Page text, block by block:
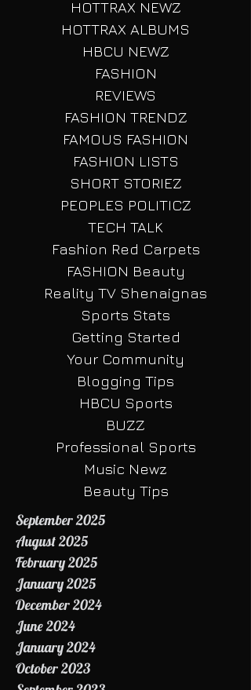
HOTTRAX TOURS
HOTTRAX NEWZ
HOTTRAX ALBUMS
HBCU NEWZ
FASHION
REVIEWS
FASHION TRENDZ
FAMOUS FASHION
FASHION LISTS
SHORT STORIEZ
PEOPLES POLITICZ
TECH TALK
Fashion Red Carpets
FASHION Beauty
Reality TV Shenaignas
Sports Stats
Getting Started
Your Community
Blogging Tips
HBCU Sports
BUZZ
Professional Sports
Music Newz
Beauty Tips
September 2025
August 2025
February 2025
January 2025
December 2024
June 2024
January 2024